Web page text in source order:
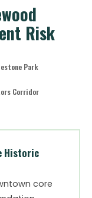
Risk
Park
Corridor
Historic
core